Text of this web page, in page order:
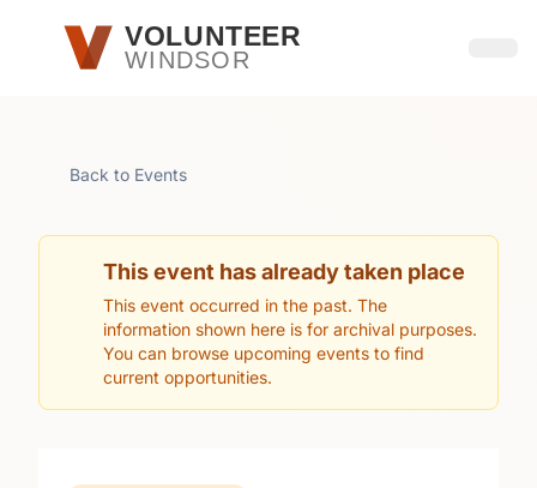
Skip to main contentVOLUNTEER
WINDSOR
Back to Events
This event has already taken place
This event occurred in the past. The
information shown here is for archival purposes.
You can browse upcoming events to find
current opportunities.